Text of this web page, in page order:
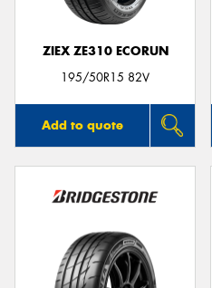
ZIEX ZE310 ECORUN
195/50R15 82V
Add to quote